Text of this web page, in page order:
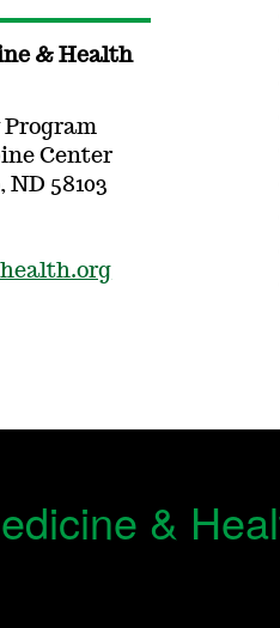
& Health
Program
Center
ND 58103
&